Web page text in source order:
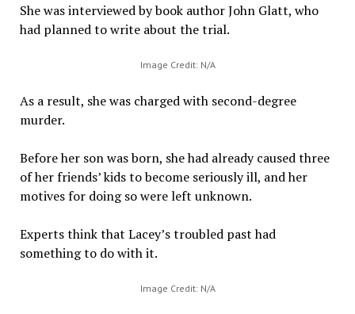
She was interviewed by book author John Glatt, who
had planned to write about the trial.
Image Credit: N/A
As a result, she was charged with second-degree
murder.
Before her son was born, she had already caused three
of her friends’ kids to become seriously ill, and her
motives for doing so were left unknown.
Experts think that Lacey’s troubled past had
something to do with it.
Image Credit: N/A